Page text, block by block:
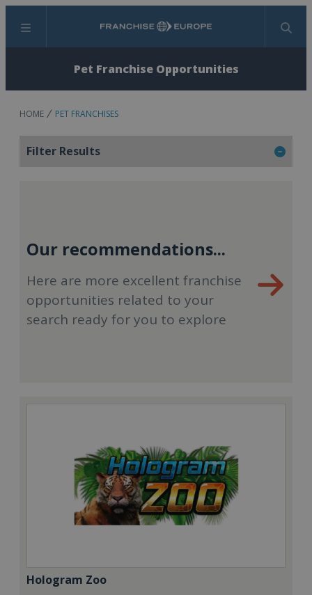
Menu Search
Pet Franchise Opportunities
HOME PET FRANCHISES
Filter Results
Our recommendations...
Here are more excellent franchise
opportunities related to your
search ready for you to explore
Hologram Zoo